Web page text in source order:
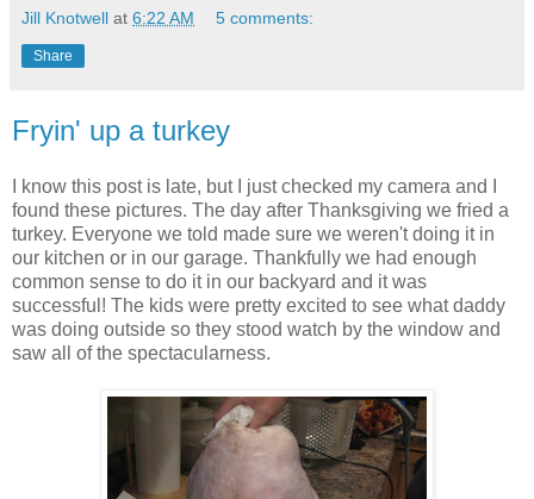
Jill Knotwell at 6:22 AM 5 comments:
Share
Fryin' up a turkey
I know this post is late, but I just checked my camera and I
found these pictures. The day after Thanksgiving we fried a
turkey. Everyone we told made sure we weren't doing it in
our kitchen or in our garage. Thankfully we had enough
common sense to do it in our backyard and it was
successful! The kids were pretty excited to see what daddy
was doing outside so they stood watch by the window and
saw all of the spectacularness.